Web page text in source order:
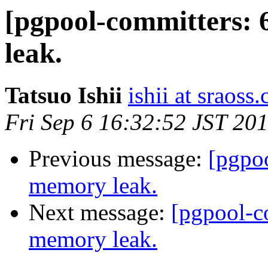
[pgpool-committers:
leak.
Tatsuo Ishii ishii at
Fri Sep 6 16:32:52 JST
Previous message:
memory leak.
Next message: [pgpool-
memory leak.